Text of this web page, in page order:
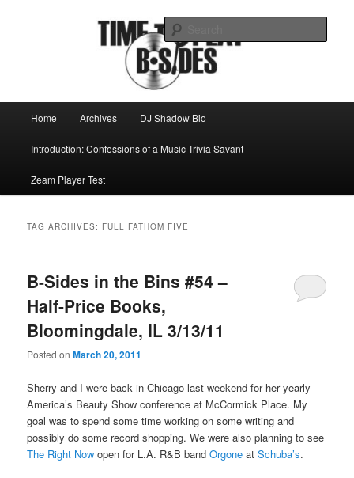
Time to play b-sides
Home Archives DJ Shadow Bio
Introduction: Confessions of a Music Trivia Savant
Zeam Player Test
TAG ARCHIVES: FULL FATHOM FIVE
B-Sides in the Bins #54 –
Half-Price Books,
Bloomingdale, IL 3/13/11
Posted onMarch 20, 2011
Sherry and I were back in Chicago last weekend for her yearly
America’s Beauty Show conference at McCormick Place. My
goal was to spend some time working on some writing and
possibly do some record shopping. We were also planning to see
The Right Now open for L.A. R&B bandOrgoneatSchuba’s.